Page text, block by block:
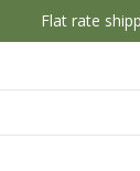
Flat rate